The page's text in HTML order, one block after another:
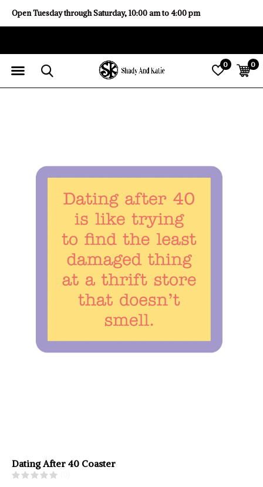
0 0
Open Tuesday through Saturday, 10:00 am to 4:00 pm
Dating After 40 Coaster